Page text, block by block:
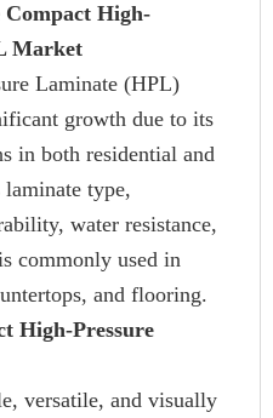
Compact High-
Market
Laminate (HPL)
growth due to its
in both residential and
type,
water resistance,
commonly used in
and flooring.
High-Pressure
versatile, and visually